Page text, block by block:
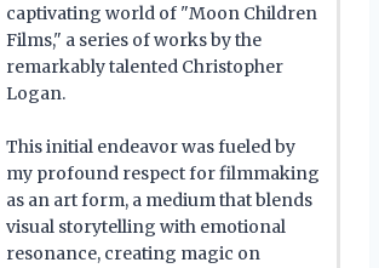
captivating world of "Moon Children
Films," a series of works by the
remarkably talented Christopher
Logan.
This initial endeavor was fueled by
my profound respect for filmmaking
as an art form, a medium that blends
visual storytelling with emotional
resonance, creating magic on